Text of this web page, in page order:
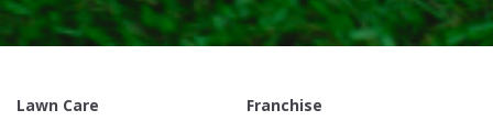
Lawn Care Franchise